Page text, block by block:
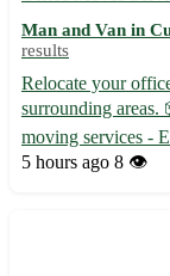
Man and Van in
results
Relocate your
surrounding
moving services -
needs -
5 hours ago 8 👁️